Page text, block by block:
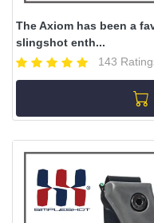
The Axiom has been a
slingshot enth...
143